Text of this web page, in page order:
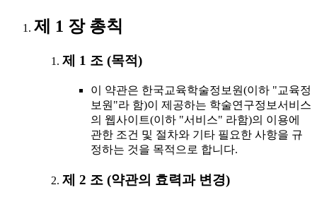
제 1 장 총칙
제 1 조 (목적)
이 약관은 한국교육학술정보원(이하 "교육정
보원"라 함)이 제공하는 학술연구정보서비스
의 웹사이트(이하 "서비스" 라함)의 이용에
관한 조건 및 절차와 기타 필요한 사항을 규
정하는 것을 목적으로 합니다.
제 2 조 (약관의 효력과 변경)